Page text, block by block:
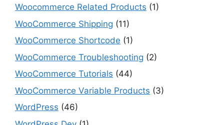
Woocommerce Related Products (1)
WooCommerce Shipping (11)
WooCommerce Shortcode (1)
WooCommerce Troubleshooting (2)
WooCommerce Tutorials (44)
WooCommerce Variable Products (3)
WordPress (46)